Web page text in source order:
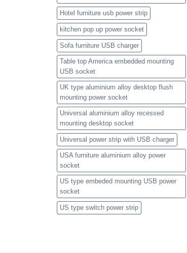
Hotel furniture usb power strip
kitchen pop up power socket
Sofa furniture USB charger
Table top America embedded mounting
USB socket
UK type aluminium alloy desktop flush
mounting power socket
Universal aluminium alloy recessed
mounting desktop socket
Universal power strip with USB charger
USA furniture aluminium alloy power
socket
US type embeded mounting USB power
socket
US type switch power strip